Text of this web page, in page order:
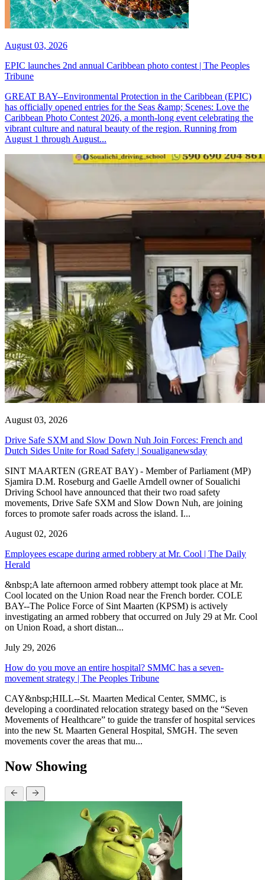
August 03, 2026
EPIC launches 2nd annual Caribbean photo contest | The Peoples
Tribune
GREAT BAY--Environmental Protection in the Caribbean (EPIC)
has officially opened entries for the Seas &amp; Scenes: Love the
Caribbean Photo Contest 2026, a month-long event celebrating the
vibrant culture and natural beauty of the region. Running from
August 1 through August...
August 03, 2026
Drive Safe SXM and Slow Down Nuh Join Forces: French and
Dutch Sides Unite for Road Safety | Soualiganewsday
SINT MAARTEN (GREAT BAY) - Member of Parliament (MP)
Sjamira D.M. Roseburg and Gaelle Arndell owner of Soualichi
Driving School have announced that their two road safety
movements, Drive Safe SXM and Slow Down Nuh, are joining
forces to promote safer roads across the island. I...
August 02, 2026
Employees escape during armed robbery at Mr. Cool | The Daily
Herald
&nbsp;A late afternoon armed robbery attempt took place at Mr.
Cool located on the Union Road near the French border. COLE
BAY--The Police Force of Sint Maarten (KPSM) is actively
investigating an armed robbery that occurred on July 29 at Mr. Cool
on Union Road, a short distan...
July 29, 2026
How do you move an entire hospital? SMMC has a seven-
movement strategy | The Peoples Tribune
CAY&nbsp;HILL--St. Maarten Medical Center, SMMC, is
developing a coordinated relocation strategy based on the “Seven
Movements of Healthcare” to guide the transfer of hospital services
into the new St. Maarten General Hospital, SMGH. The seven
movements cover the areas that mu...
Now Showing